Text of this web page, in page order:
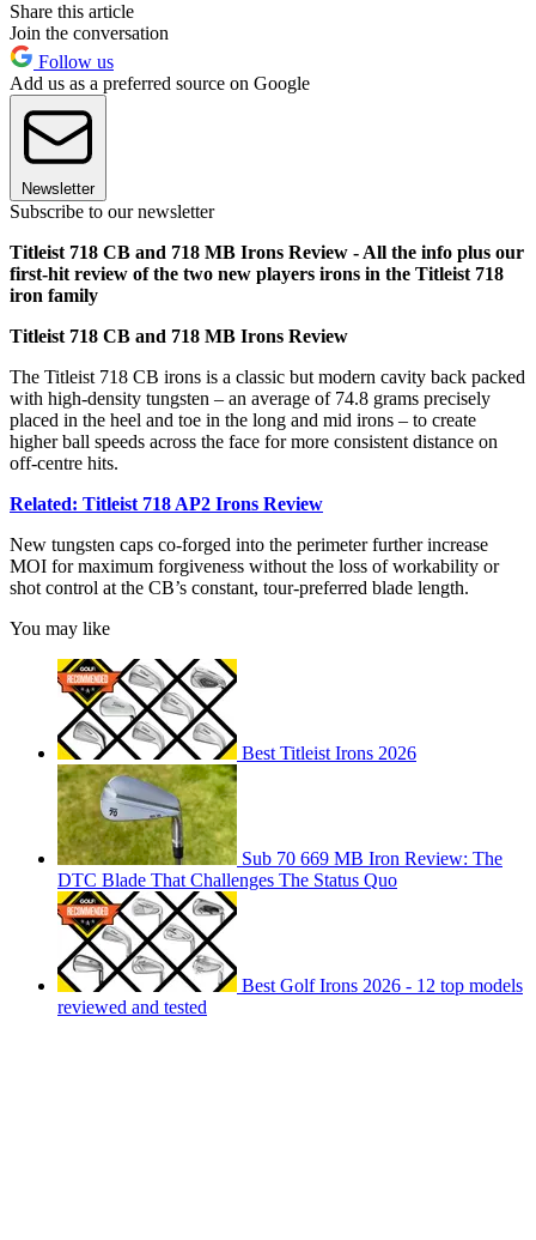
Share this article
Join the conversation
Follow us
Add us as a preferred source on Google
Newsletter
Subscribe to our newsletter
Titleist 718 CB and 718 MB Irons Review - All the info plus our
first-hit review of the two new players irons in the Titleist 718
iron family
Titleist 718 CB and 718 MB Irons Review
The Titleist 718 CB irons is a classic but modern cavity back packed
with high-density tungsten – an average of 74.8 grams precisely
placed in the heel and toe in the long and mid irons – to create
higher ball speeds across the face for more consistent distance on
off-centre hits.
Related: Titleist 718 AP2 Irons Review
New tungsten caps co-forged into the perimeter further increase
MOI for maximum forgiveness without the loss of workability or
shot control at the CB’s constant, tour-preferred blade length.
You may like
Best Titleist Irons 2026
Sub 70 669 MB Iron Review: The
DTC Blade That Challenges The Status Quo
Best Golf Irons 2026 - 12 top models
reviewed and tested